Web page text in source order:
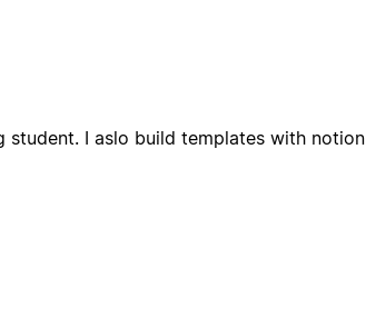
student. I aslo build templates with notion